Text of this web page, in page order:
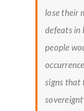
lose their
defeats in
people
signs that